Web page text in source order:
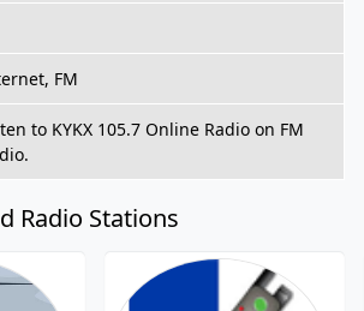
FM
to KYKX 105.7 Online Radio on FM
Radio Stations